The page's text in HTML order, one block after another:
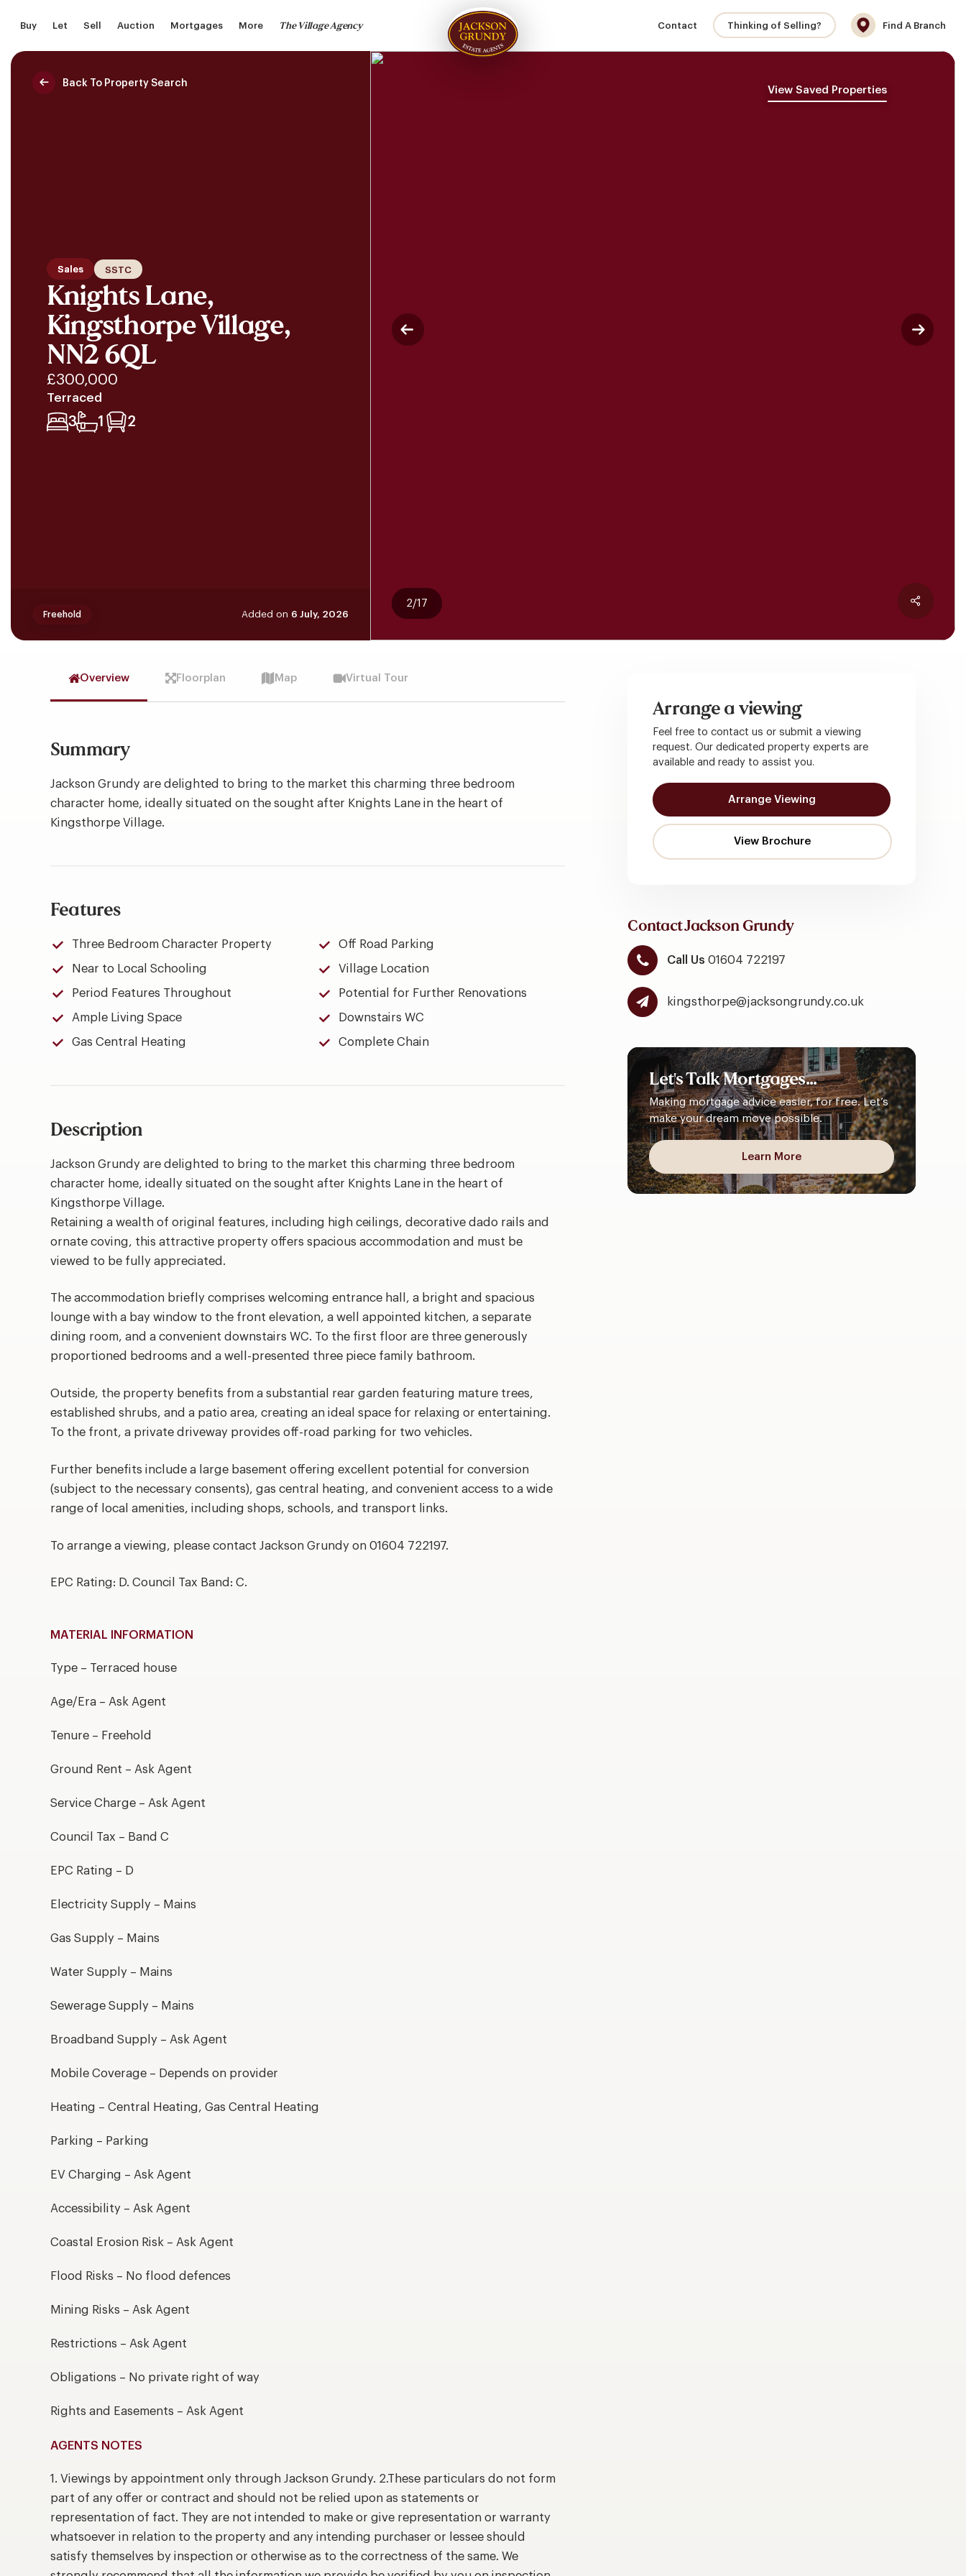
content
Buy Let Sell Auction Mortgages More The Village Agency Contact Thinking of Selling? Find A Branch
Back To Property Search
Sales SSTC
Knights Lane,
Kingsthorpe Village,
NN2 6QL
£300,000
Terraced
3 1 2
Added on 6 July, 2026
Freehold
View Saved Properties
2/17
Overview Floorplan Map Virtual Tour
Summary
Jackson Grundy are delighted to bring to the market this charming three bedroom
character home, ideally situated on the sought after Knights Lane in the heart of
Kingsthorpe Village.
Features
Three Bedroom Character Property Off Road Parking
Near to Local Schooling Village Location
Period Features Throughout Potential for Further Renovations
Ample Living Space Downstairs WC
Gas Central Heating Complete Chain
Description
Jackson Grundy are delighted to bring to the market this charming three bedroom
character home, ideally situated on the sought after Knights Lane in the heart of
Kingsthorpe Village.
Retaining a wealth of original features, including high ceilings, decorative dado rails and
ornate coving, this attractive property offers spacious accommodation and must be
viewed to be fully appreciated.
The accommodation briefly comprises welcoming entrance hall, a bright and spacious
lounge with a bay window to the front elevation, a well appointed kitchen, a separate
dining room, and a convenient downstairs WC. To the first floor are three generously
proportioned bedrooms and a well-presented three piece family bathroom.
Outside, the property benefits from a substantial rear garden featuring mature trees,
established shrubs, and a patio area, creating an ideal space for relaxing or entertaining.
To the front, a private driveway provides off-road parking for two vehicles.
Further benefits include a large basement offering excellent potential for conversion
(subject to the necessary consents), gas central heating, and convenient access to a wide
range of local amenities, including shops, schools, and transport links.
To arrange a viewing, please contact Jackson Grundy on 01604 722197.
EPC Rating: D. Council Tax Band: C.
MATERIAL INFORMATION
Type – Terraced house
Age/Era – Ask Agent
Tenure – Freehold
Ground Rent – Ask Agent
Service Charge – Ask Agent
Council Tax – Band C
EPC Rating – D
Electricity Supply – Mains
Gas Supply – Mains
Water Supply – Mains
Sewerage Supply – Mains
Broadband Supply – Ask Agent
Mobile Coverage – Depends on provider
Heating – Central Heating, Gas Central Heating
Parking – Parking
EV Charging – Ask Agent
Accessibility – Ask Agent
Coastal Erosion Risk – Ask Agent
Flood Risks – No flood defences
Mining Risks – Ask Agent
Restrictions – Ask Agent
Obligations – No private right of way
Rights and Easements – Ask Agent
AGENTS NOTES
1. Viewings by appointment only through Jackson Grundy. 2.These particulars do not form
part of any offer or contract and should not be relied upon as statements or
representation of fact. They are not intended to make or give representation or warranty
whatsoever in relation to the property and any intending purchaser or lessee should
satisfy themselves by inspection or otherwise as to the correctness of the same. We
Arrange a viewing
Feel free to contact us or submit a viewing
request. Our dedicated property experts are
available and ready to assist you.
Arrange Viewing
Contact Jackson Grundy
Call Us 01604 722197
kingsthorpe@jacksongrundy.co.uk
Let'sTalkMortgages...
Making mortgage advice easier, for free. Let’s
make your dream move possible.
Learn More